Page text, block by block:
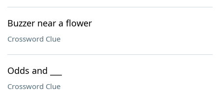
Buzzer near a flower
Crossword Clue
Odds and ___
Crossword Clue